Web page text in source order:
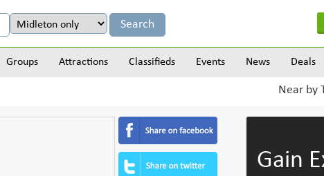
Groups Attractions Classifieds Events News Deals
Near by
Gain